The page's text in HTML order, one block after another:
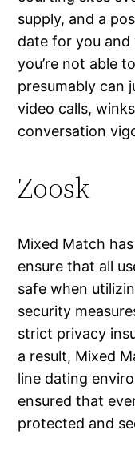
supply, and a
date for you
you’re not able
presumably can
video calls,
conversation
Zoosk
Mixed Match
ensure that all
safe when
security
strict privacy
a result, Mixed
line dating
ensured that
protected and